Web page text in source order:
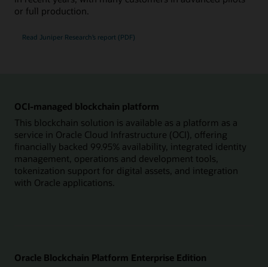
or full production.
Read Juniper Research’s report (PDF)
OCI-managed blockchain platform
This blockchain solution is available as a platform as a
service in Oracle Cloud Infrastructure (OCI), offering
financially backed 99.95% availability, integrated identity
management, operations and development tools,
tokenization support for digital assets, and integration
with Oracle applications.
Oracle Blockchain Platform Enterprise Edition